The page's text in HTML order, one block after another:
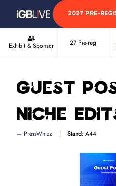
2027 PRE-
Exhibit & Sponsor 27 Pre-reg
Guest
Niche
PressWhizz Stand: A44